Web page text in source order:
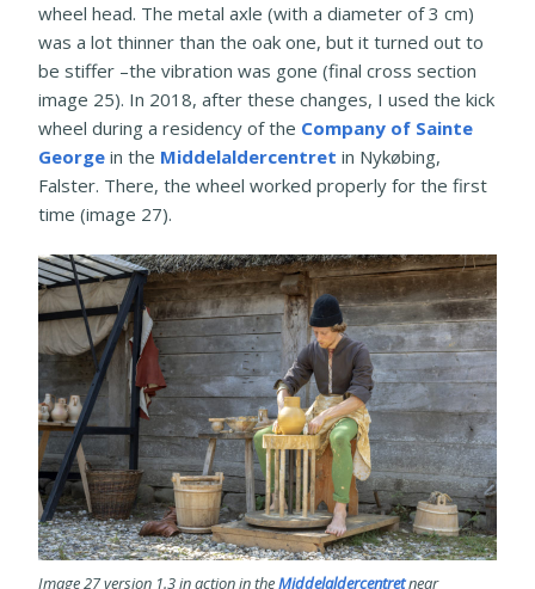
wheel head. The metal axle (with a diameter of 3 cm)
was a lot thinner than the oak one, but it turned out to
be stiffer –the vibration was gone (final cross section
image 25). In 2018, after these changes, I used the kick
wheel during a residency of the Company of Sainte
George in the Middelaldercentret in Nykøbing,
Falster. There, the wheel worked properly for the first
time (image 27).
Image 27 version 1.3 in action in theMiddelaldercentretnear